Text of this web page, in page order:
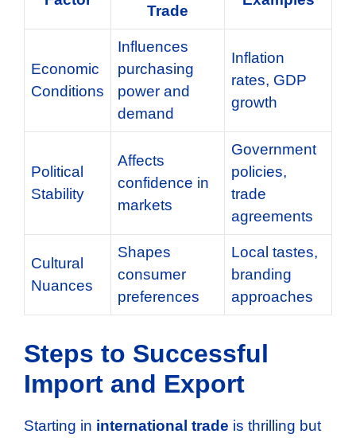
Trade
Economic
Conditions
Influences
purchasing
power and
demand
Inflation
rates, GDP
growth
Political
Stability
Affects
confidence in
markets
Government
policies,
trade
agreements
Cultural
Nuances
Shapes
consumer
preferences
Local tastes,
branding
approaches
Steps to Successful
Import and Export
Starting in international trade is thrilling but